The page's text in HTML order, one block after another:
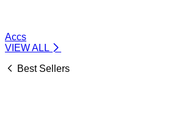
Accs
VIEW ALL
Best Sellers